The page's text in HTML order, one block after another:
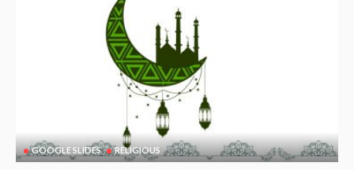
GOOGLE SLIDES RELIGIOUS